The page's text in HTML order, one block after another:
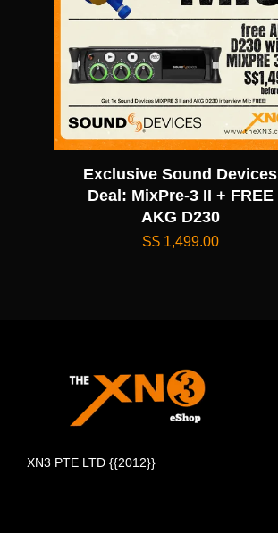
Exclusive Sound Devices
Deal: MixPre-3 II + FREE
AKG D230
S$ 1,499.00
XN3 PTE LTD {{2012}}